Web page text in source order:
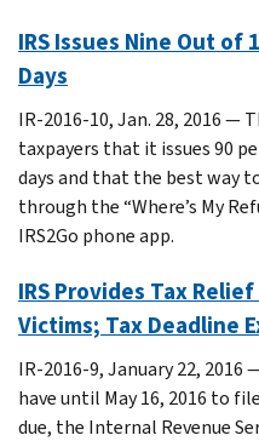
IRS Issues Nine Out of
Days
IR-2016-10, Jan. 28, 2016 —
taxpayers that it issues 90
days and that the best way
through the “Where’s My
IRS2Go phone app.
IRS Provides Tax
Victims; Tax Deadline
IR-2016-9, January 22,
have until May 16, 2016 to
due, the Internal Revenue